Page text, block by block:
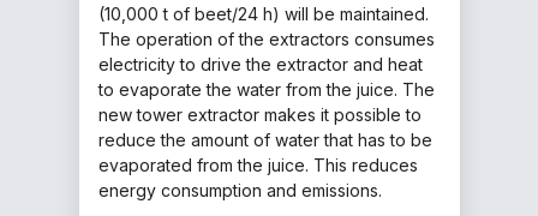
(10,000 t of beet/24 h) will be maintained.
The operation of the extractors consumes
electricity to drive the extractor and heat
to evaporate the water from the juice. The
new tower extractor makes it possible to
reduce the amount of water that has to be
evaporated from the juice. This reduces
energy consumption and emissions.